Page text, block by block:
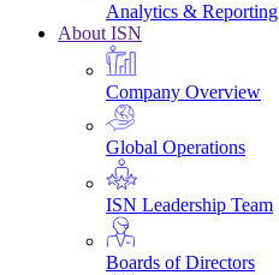
Analytics & Reporting
About ISN
Company Overview
Global Operations
ISN Leadership Team
Boards of Directors